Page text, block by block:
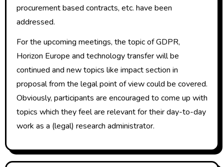
procurement based contracts, etc. have been
addressed.
For the upcoming meetings, the topic of GDPR,
Horizon Europe and technology transfer will be
continued and new topics like impact section in
proposal from the legal point of view could be covered.
Obviously, participants are encouraged to come up with
topics which they feel are relevant for their day-to-day
work as a (legal) research administrator.